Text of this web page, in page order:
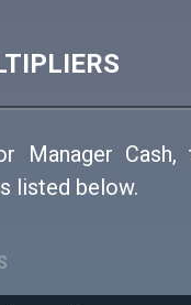
Manager
listed below.